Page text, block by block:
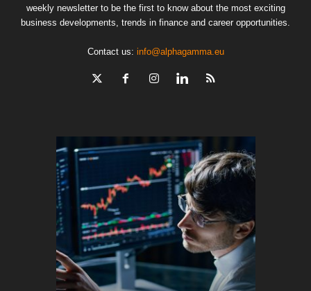
weekly newsletter to be the first to know about the most exciting
business developments, trends in finance and career opportunities.
Contact us: info@alphagamma.eu